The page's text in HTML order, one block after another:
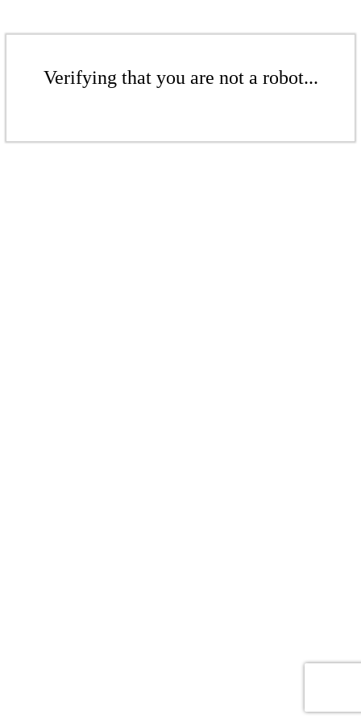
Verifying that you are not a robot...